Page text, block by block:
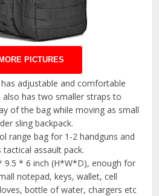
MORE PICTURES
adjustable and comfortable
also has two smaller straps to
of the bag while moving as small
sling backpack.
range bag for 1-2 handguns and
assault pack.
9.5 * 6 inch (H*W*D), enough for
notepad, keys, wallet, cell
bottle of water, chargers etc